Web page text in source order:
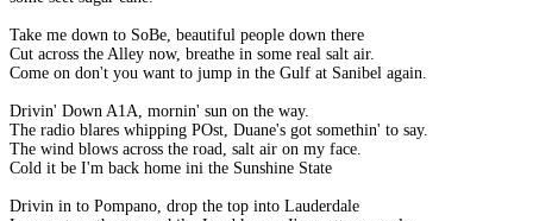
Take me down to SoBe, beautiful people down there
Cut across the Alley now, breathe in some real salt air.
Come on don't you want to jump in the Gulf at Sanibel again.
Drivin' Down A1A, mornin' sun on the way.
The radio blares whipping POst, Duane's got somethin' to say.
The wind blows across the road, salt air on my face.
Cold it be I'm back home ini the Sunshine State
Drivin in to Pompano, drop the top into Lauderdale